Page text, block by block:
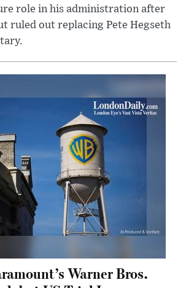
role in his administration after
ruled out replacing Pete Hegseth
Warner Bros.